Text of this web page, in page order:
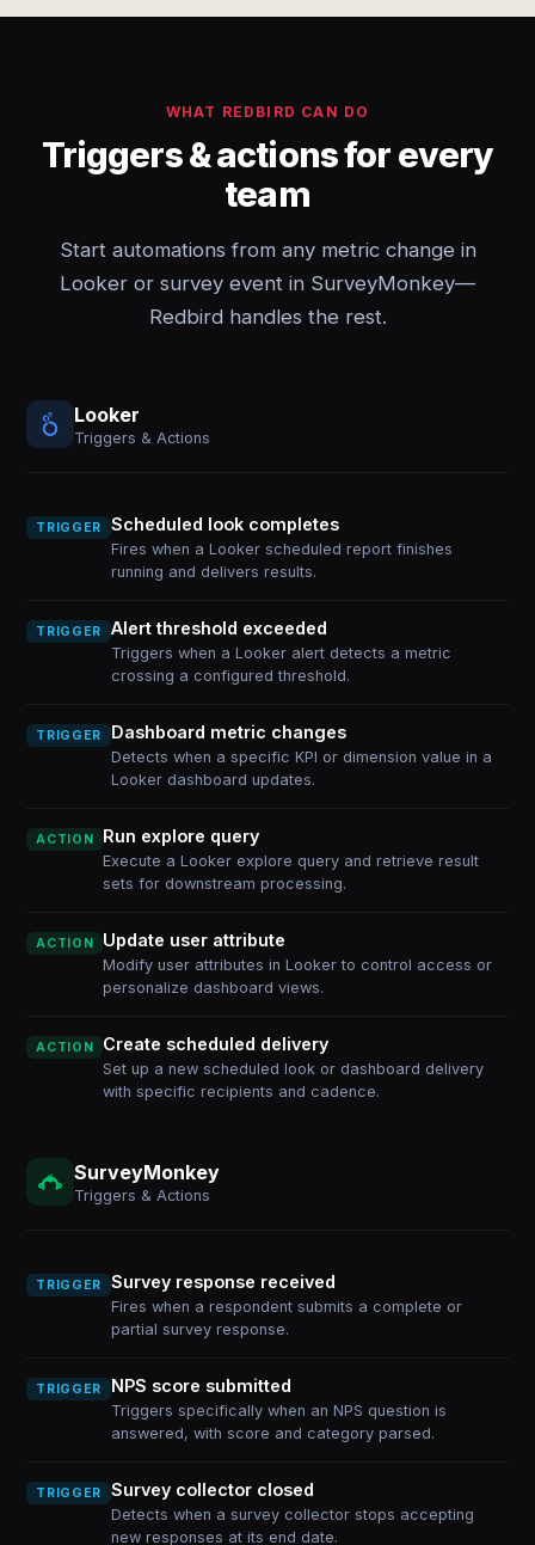
WHAT REDBIRD CAN DO
Triggers & actions for every
team
Start automations from any metric change in
Looker or survey event in SurveyMonkey—
Redbird handles the rest.
Looker
Triggers & Actions
TRIGGER Scheduled look completes
Fires when a Looker scheduled report finishes
running and delivers results.
TRIGGER Alert threshold exceeded
Triggers when a Looker alert detects a metric
crossing a configured threshold.
TRIGGER Dashboard metric changes
Detects when a specific KPI or dimension value in a
Looker dashboard updates.
ACTION Run explore query
Execute a Looker explore query and retrieve result
sets for downstream processing.
ACTION Update user attribute
Modify user attributes in Looker to control access or
personalize dashboard views.
ACTION Create scheduled delivery
Set up a new scheduled look or dashboard delivery
with specific recipients and cadence.
SurveyMonkey
Triggers & Actions
TRIGGER Survey response received
Fires when a respondent submits a complete or
partial survey response.
TRIGGER NPS score submitted
Triggers specifically when an NPS question is
answered, with score and category parsed.
TRIGGER Survey collector closed
Detects when a survey collector stops accepting
new responses at its end date.